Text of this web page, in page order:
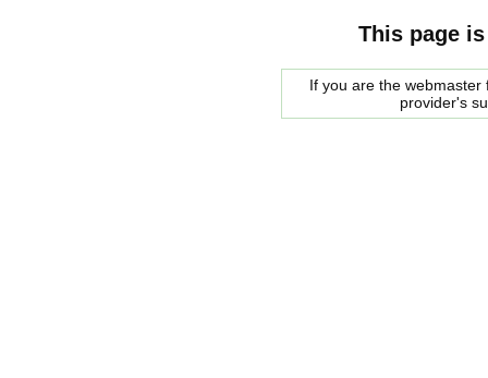
This page
If you are the
provider's